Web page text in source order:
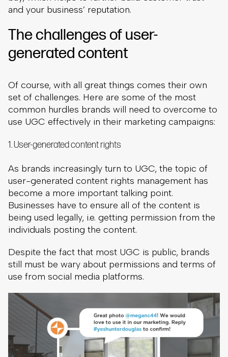
and your business’ reputation.
The challenges of user-
generated content
Of course, with all great things comes their own
set of challenges. Here are some of the most
common hurdles brands will need to overcome to
use UGC effectively in their marketing campaigns:
1. User-generated content rights
As brands increasingly turn to UGC, the topic of
user-generated content rights management has
become a more important talking point.
Businesses have to ensure all of the content is
being used legally, i.e. getting permission from the
individuals posting the content.
Despite the fact that most UGC is public, brands
still must be wary about permissions and terms of
use from social media platforms.